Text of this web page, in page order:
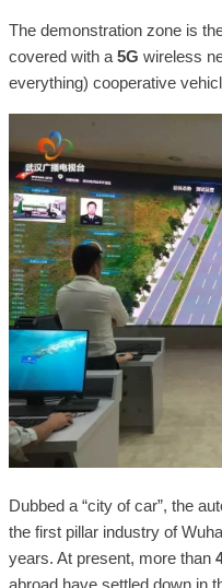
The demonstration zone is
covered with a 5G wireless
everything) cooperative
Dubbed a “city of car”, the
the first pillar industry of
years. At present, more than
abroad have settled down in